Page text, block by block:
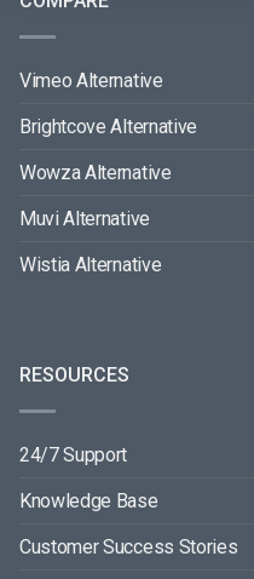
Vimeo Alternative
Brightcove Alternative
Wowza Alternative
Muvi Alternative
Wistia Alternative
RESOURCES
24/7 Support
Knowledge Base
Customer Success Stories